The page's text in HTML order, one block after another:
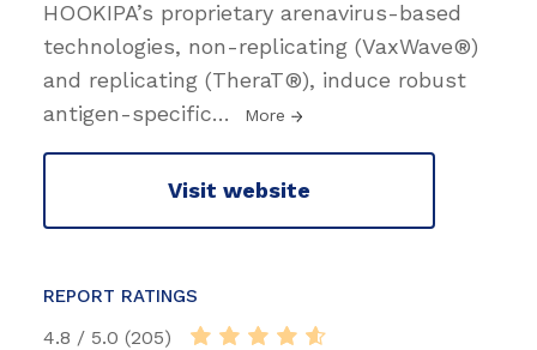
HOOKIPA’s proprietary arenavirus-based
technologies, non-replicating (VaxWave®)
and replicating (TheraT®), induce robust
antigen-specific… More
Visit website
REPORT RATINGS
4.8 / 5.0 (205)